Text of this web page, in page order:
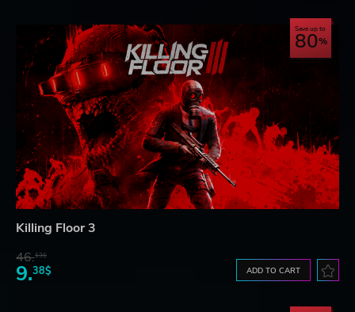
Save up to
80
Killing Floor 3
46.13$
9.38$ ADD TO CART